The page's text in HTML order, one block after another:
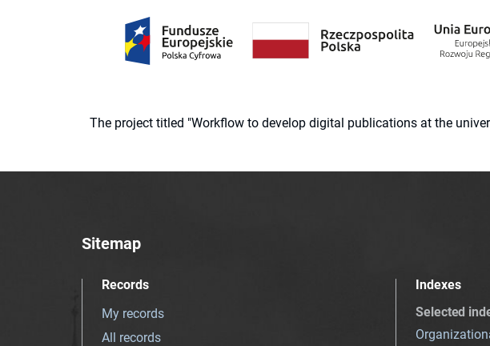
The project titled "Workflow to develop digital publications at the
Sitemap
Records
My records
All records
Indexes
Selected